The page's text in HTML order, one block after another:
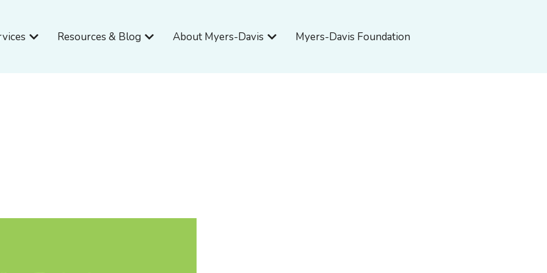
Open Services
Resources & Blog Open Resources & Blog
About Myers-Davis Open About Myers-Davis
Myers-Davis Foundation